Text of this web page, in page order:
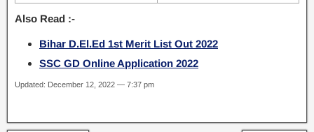
Also Read :-
Bihar D.El.Ed 1st Merit List Out 2022
SSC GD Online Application 2022
Updated: December 12, 2022 — 7:37 pm